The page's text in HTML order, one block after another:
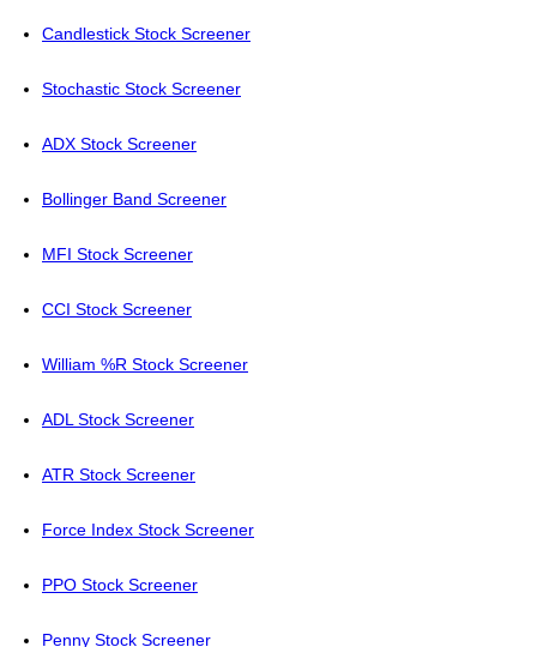
Candlestick Stock Screener
Stochastic Stock Screener
ADX Stock Screener
Bollinger Band Screener
MFI Stock Screener
CCI Stock Screener
William %R Stock Screener
ADL Stock Screener
ATR Stock Screener
Force Index Stock Screener
PPO Stock Screener
Penny Stock Screener